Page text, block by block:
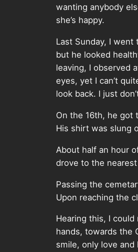
wanting anybody
she’s happy.
Last Sunday, I
but he looked
leaving, I observed
eyes, yet I can’t
look back. I just
On the 16th, he got
His shirt was slung
About half an hour
drove to the
Passing the
Upon reaching the
Hearing this, I
hands, towards the
smile, only love